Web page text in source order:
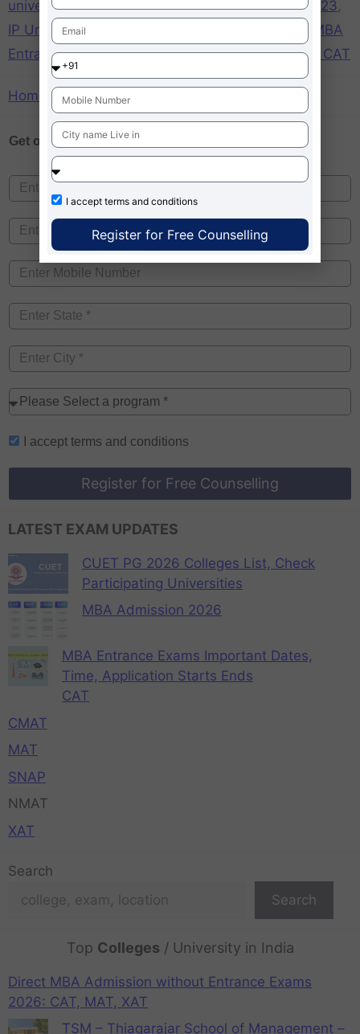
university,IP University Delhi MBA Admission 2023,
IP University MBA accepting CAT
IP University MBA
Entrance exam 2023,MBA IP University through CAT
Home » MBA IP University through CAT
Get one on Free Counselling
I accept terms and conditions
Register for Free Counselling
LATEST EXAM UPDATES
CUET PG 2026 Colleges List, Check
Participating Universities
MBA Admission 2026
MBA Entrance Exams Important Dates,
Time, Application Starts Ends
CAT
CMAT
MAT
SNAP
NMAT
XAT
Search
Search
Top Colleges / University in India
Direct MBA Admission without Entrance Exams
2026: CAT, MAT, XAT
TSM – Thiagarajar School of Management –
I accept terms and conditions
Register for Free Counselling